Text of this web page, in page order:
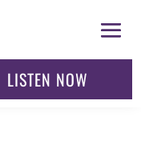
LISTEN NOW